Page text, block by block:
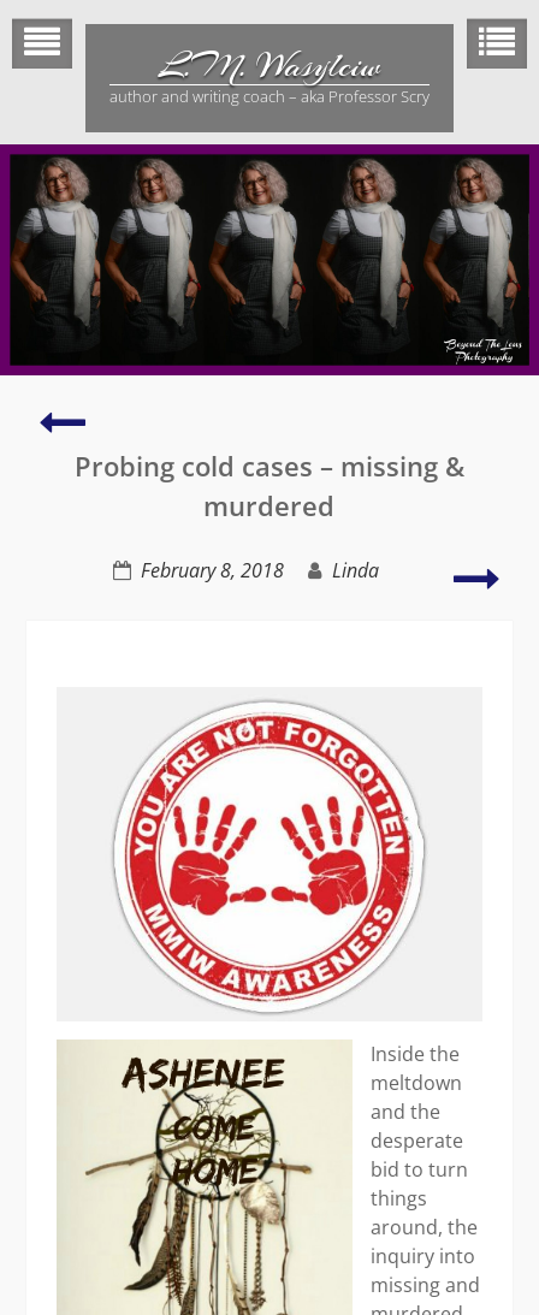
Skip
content
L.M. Wasylciw
author and writing coach – aka Professor Scry
All
–
maybe
Probing cold cases – missing &
murdered
February 8, 2018 Linda
Inside the
meltdown
and the
desperate
bid to turn
things
around, the
inquiry into
missing and